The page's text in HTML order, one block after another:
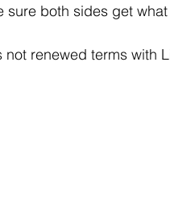
both sides get
renewed terms with